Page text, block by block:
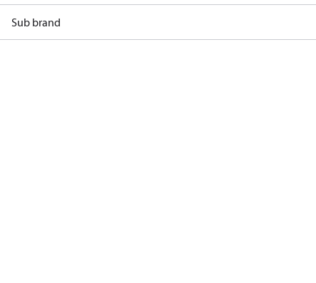
Sub brand